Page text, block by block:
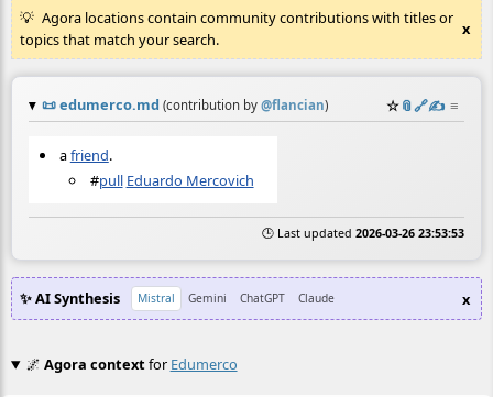
Agora locations contain community contributions with titles or
topics that match your search.
x
📜edumerco.md (contribution by @flancian) ☆📎️🔗✍️ ≡
afriend.
#pull Eduardo Mercovich
🕒 Last updated 2026-03-26 23:53:53
✨ AI Synthesis Mistral Gemini ChatGPT Claude x
🌌 Agora contextfor Edumerco